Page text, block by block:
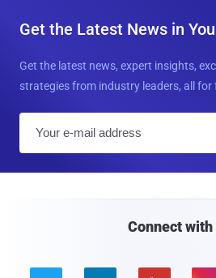
Get the Latest News in
Get the latest news, expert insights,
strategies from industry leaders, all for
Connect with